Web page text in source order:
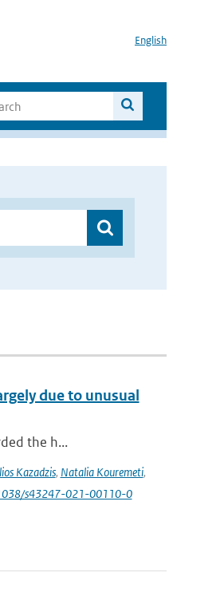
English
due to unusual
the h...
Kazadzis, Natalia Kouremeti,
s43247-021-00110-0